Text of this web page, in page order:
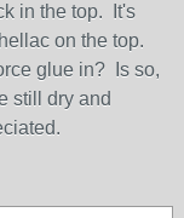
in the top. It's
on the top.
glue in? Is so,
still dry and